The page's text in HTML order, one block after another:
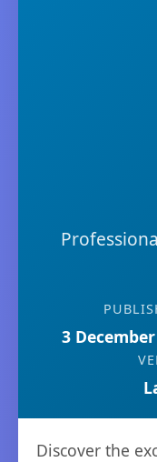
3
Discover the